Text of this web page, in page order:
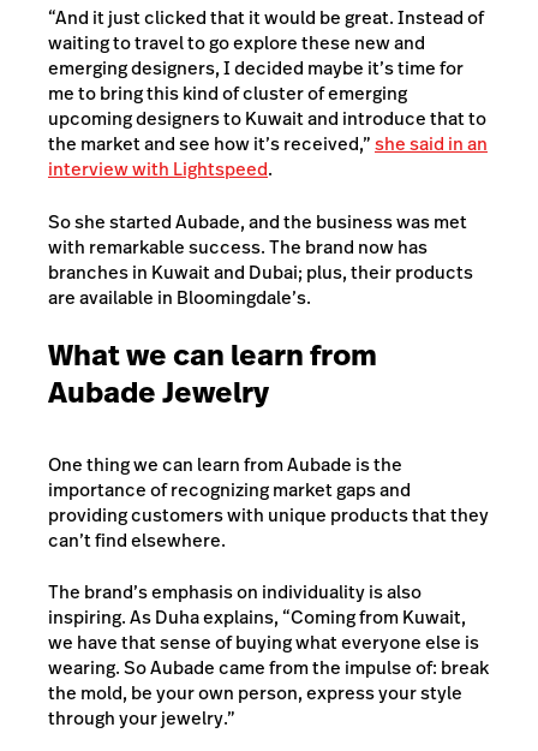
“And it just clicked that it would be great. Instead of
waiting to travel to go explore these new and
emerging designers, I decided maybe it’s time for
me to bring this kind of cluster of emerging
upcoming designers to Kuwait and introduce that to
the market and see how it’s received,”she said in an
interview with Lightspeed.
So she started Aubade, and the business was met
with remarkable success. The brand now has
branches in Kuwait and Dubai; plus, their products
are available in Bloomingdale’s.
What we can learn from
Aubade Jewelry
One thing we can learn from Aubade is the
importance of recognizing market gaps and
providing customers with unique products that they
can’t find elsewhere.
The brand’s emphasis on individuality is also
inspiring. As Duha explains, “Coming from Kuwait,
we have that sense of buying what everyone else is
wearing. So Aubade came from the impulse of: break
the mold, be your own person, express your style
through your jewelry.”